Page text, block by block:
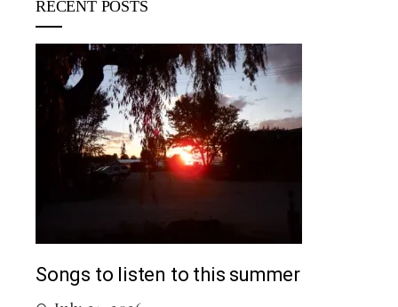
RECENT POSTS
Top 5 Songs From 2026 So Far